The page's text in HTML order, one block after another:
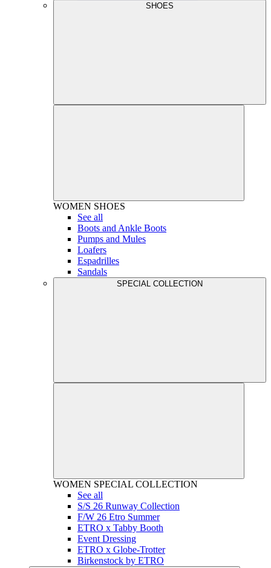
SHOES
WOMEN SHOES
See all
Boots and Ankle Boots
Pumps and Mules
Loafers
Espadrilles
Sandals
SPECIAL COLLECTION
WOMEN SPECIAL COLLECTION
See all
S/S 26 Runway Collection
F/W 26 Etro Summer
ETRO x Tabby Booth
Event Dressing
ETRO x Globe-Trotter
Birkenstock by ETRO